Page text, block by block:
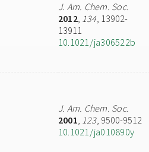
J. Am. Chem. Soc.
2012, 134, 13902-
13911
10.1021/ja306522b
J. Am. Chem. Soc.
2001, 123, 9500-9512
10.1021/ja010890y